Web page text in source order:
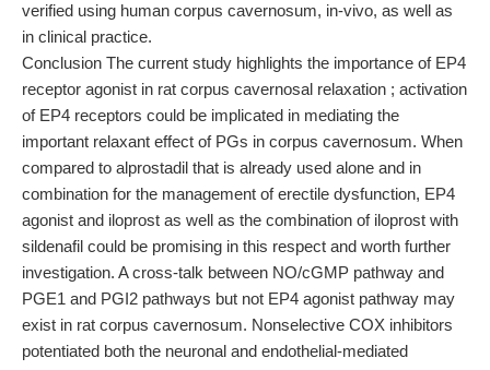
verified using human corpus cavernosum, in-vivo, as well as
in clinical practice.
Conclusion The current study highlights the importance of EP4
receptor agonist in rat corpus cavernosal relaxation ; activation
of EP4 receptors could be implicated in mediating the
important relaxant effect of PGs in corpus cavernosum. When
compared to alprostadil that is already used alone and in
combination for the management of erectile dysfunction, EP4
agonist and iloprost as well as the combination of iloprost with
sildenafil could be promising in this respect and worth further
investigation. A cross-talk between NO/cGMP pathway and
PGE1 and PGI2 pathways but not EP4 agonist pathway may
exist in rat corpus cavernosum. Nonselective COX inhibitors
potentiated both the neuronal and endothelial-mediated